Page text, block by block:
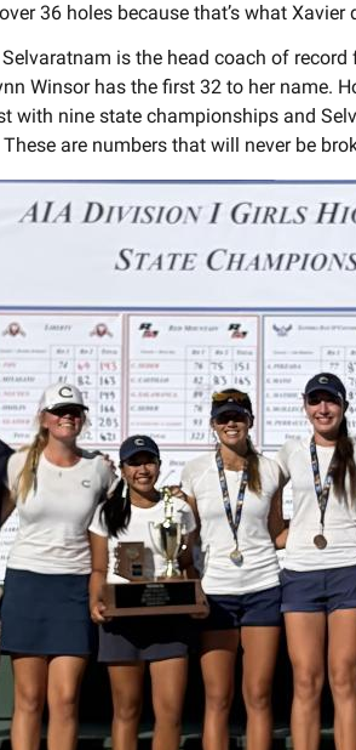
36 holes because that’s what Xavier
is the head coach of
Winsor has the first 32 to her name.
with nine state championships and
are numbers that will never be